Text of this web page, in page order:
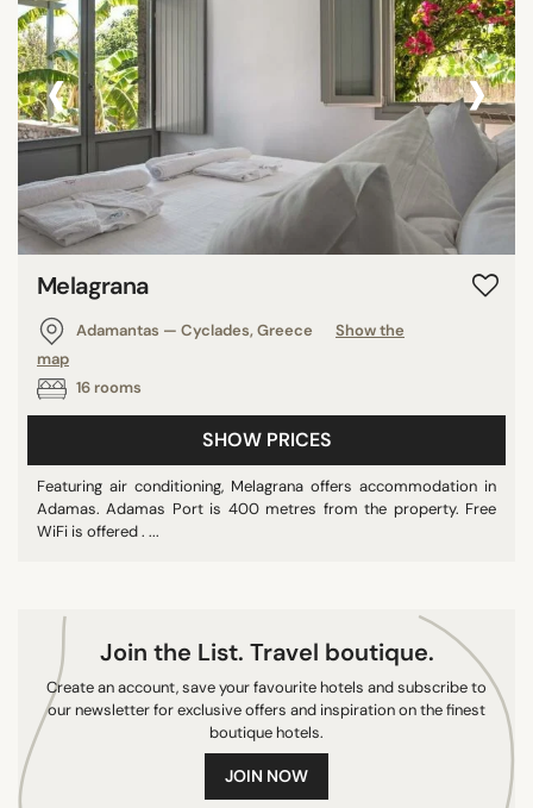
‹ ›
Melagrana
Adamantas — Cyclades, Greece
Show the
map
16 rooms
SHOW PRICES
Featuring air conditioning, Melagrana offers accommodation in
Adamas. Adamas Port is 400 metres from the property. Free
WiFi is offered . ...
Join the List. Travel boutique.
Create an account, save your favourite hotels and subscribe to
our newsletter for exclusive offers and inspiration on the finest
boutique hotels.
JOIN NOW